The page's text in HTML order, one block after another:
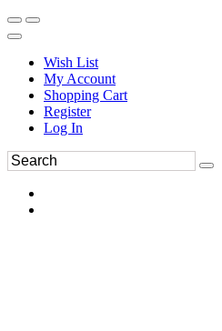
Wish List
My Account
Shopping Cart
Register
Log In